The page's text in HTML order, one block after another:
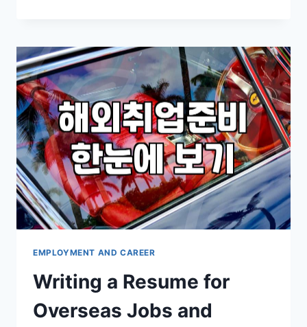
A
PROFESSIONAL
ENGLISH
RESUME
EMPLOYMENT AND CAREER
Writing a Resume for
Overseas Jobs and